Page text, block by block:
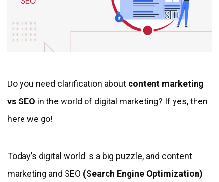
Do you need clarification about content marketing
vs SEO in the world of digital marketing? If yes, then
here we go!
Today’s digital world is a big puzzle, and content
marketing and SEO (Search Engine Optimization)